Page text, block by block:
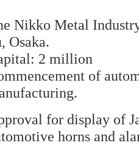
Nikko Metal
Osaka.
2 million
of
for display of
horns and